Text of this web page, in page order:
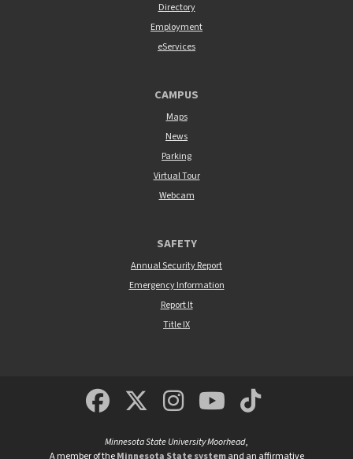
Directory
Employment
eServices
CAMPUS
Maps
News
Parking
Virtual Tour
Webcam
SAFETY
Annual Security Report
Emergency Information
Report It
Title IX
MSUM Facebook
Minnesota State
MSUM
Minnesota State University Moorhead,